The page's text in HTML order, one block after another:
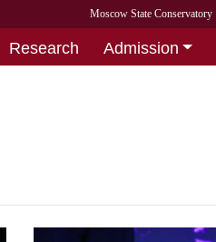
Moscow State Conservatory
Research Admission